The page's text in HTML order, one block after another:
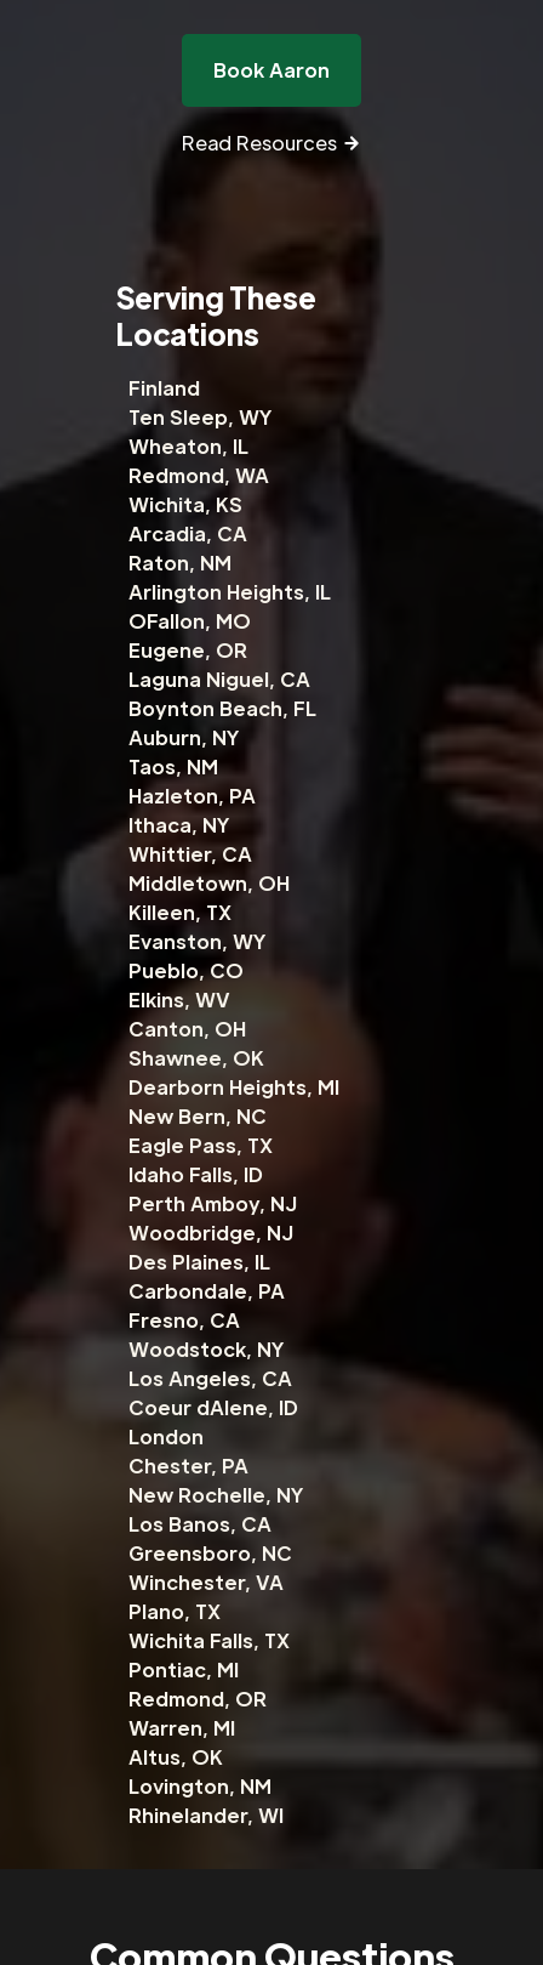
Book Aaron
Read Resources
Serving These
Locations
Finland
Ten Sleep, WY
Wheaton, IL
Redmond, WA
Wichita, KS
Arcadia, CA
Raton, NM
Arlington Heights, IL
OFallon, MO
Eugene, OR
Laguna Niguel, CA
Boynton Beach, FL
Auburn, NY
Taos, NM
Hazleton, PA
Ithaca, NY
Whittier, CA
Middletown, OH
Killeen, TX
Evanston, WY
Pueblo, CO
Elkins, WV
Canton, OH
Shawnee, OK
Dearborn Heights, MI
New Bern, NC
Eagle Pass, TX
Idaho Falls, ID
Perth Amboy, NJ
Woodbridge, NJ
Des Plaines, IL
Carbondale, PA
Fresno, CA
Woodstock, NY
Los Angeles, CA
Coeur dAlene, ID
London
Chester, PA
New Rochelle, NY
Los Banos, CA
Greensboro, NC
Winchester, VA
Plano, TX
Wichita Falls, TX
Pontiac, MI
Redmond, OR
Warren, MI
Altus, OK
Lovington, NM
Rhinelander, WI